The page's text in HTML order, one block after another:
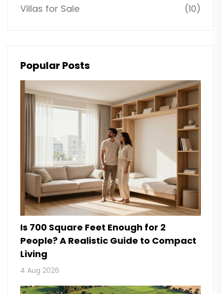
Villas for Sale
(10)
Popular Posts
Is 700 Square Feet Enough for 2
People? A Realistic Guide to Compact
Living
4 Aug 2026